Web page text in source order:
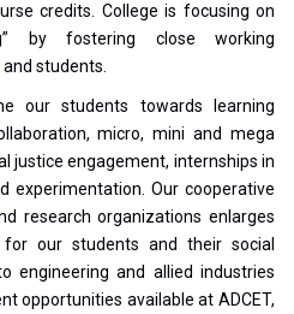
credits. College is focusing on
by fostering close working
students.
our students towards learning
micro, mini and mega
justice engagement, internships in
experimentation. Our cooperative
research organizations enlarges
our students and their social
engineering and allied industries
opportunities available at ADCET,